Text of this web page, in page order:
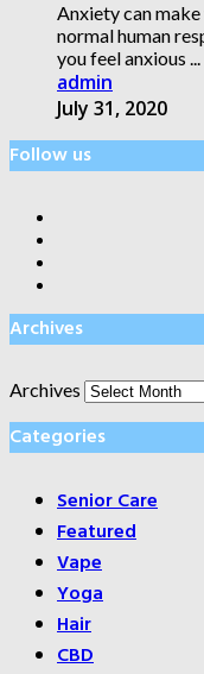
Anxiety can
normal human
you feel anxious ...
admin
July 31, 2020
Follow us
Archives
Archives
Categories
Senior Care
Featured
Vape
Yoga
Hair
CBD